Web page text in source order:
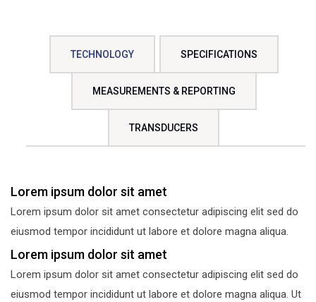
TECHNOLOGY SPECIFICATIONS
MEASUREMENTS & REPORTING
TRANSDUCERS
Lorem ipsum dolor sit amet
Lorem ipsum dolor sit amet consectetur adipiscing elit sed do
eiusmod tempor incididunt ut labore et dolore magna aliqua.
Lorem ipsum dolor sit amet
Lorem ipsum dolor sit amet consectetur adipiscing elit sed do
eiusmod tempor incididunt ut labore et dolore magna aliqua. Ut